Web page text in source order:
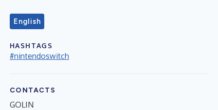
English
HASHTAGS
#nintendoswitch
CONTACTS
GOLIN